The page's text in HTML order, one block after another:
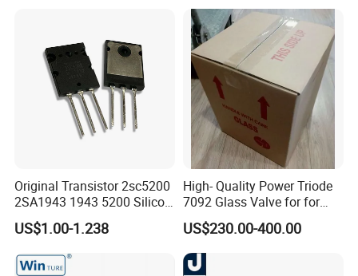
Original Transistor 2sc5200
2SA1943 1943 5200 Silicon
PNP Power Amplifier
Transistors to-3p
US$1.00-1.238
High- Quality Power Triode
7092 Glass Valve for for
Oscillator in The Industry
High Frequency Heating
Applications (TB5/2500
GlassTube)
US$230.00-400.00